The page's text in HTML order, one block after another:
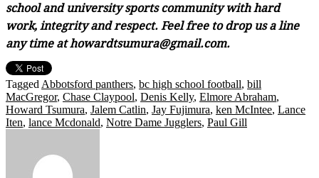
school and university sports community with hard
work, integrity and respect. Feel free to drop us a line
any time at howardtsumura@gmail.com.
Tagged Abbotsford panthers, bc high school football, bill
MacGregor, Chase Claypool, Denis Kelly, Elmore Abraham,
Howard Tsumura, Jalem Catlin, Jay Fujimura, ken McIntee, Lance
Iten, lance Mcdonald, Notre Dame Jugglers, Paul Gill